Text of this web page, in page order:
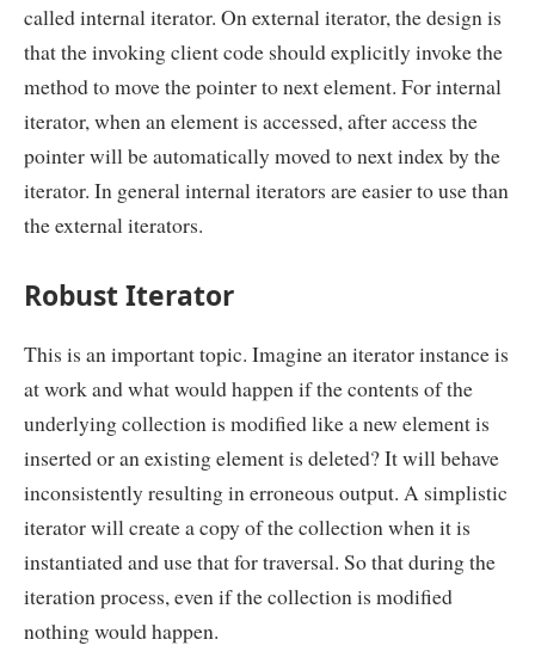
called internal iterator. On external iterator, the design is
that the invoking client code should explicitly invoke the
method to move the pointer to next element. For internal
iterator, when an element is accessed, after access the
pointer will be automatically moved to next index by the
iterator. In general internal iterators are easier to use than
the external iterators.
Robust Iterator
This is an important topic. Imagine an iterator instance is
at work and what would happen if the contents of the
underlying collection is modified like a new element is
inserted or an existing element is deleted? It will behave
inconsistently resulting in erroneous output. A simplistic
iterator will create a copy of the collection when it is
instantiated and use that for traversal. So that during the
iteration process, even if the collection is modified
nothing would happen.